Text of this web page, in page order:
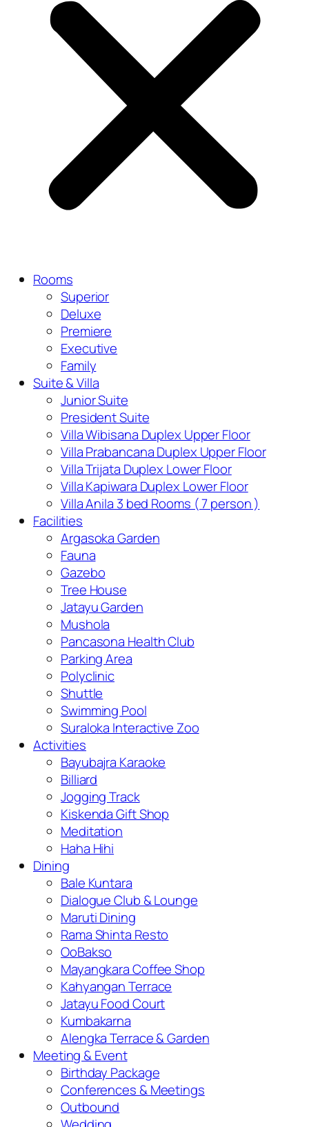
Rooms
Superior
Deluxe
Premiere
Executive
Family
Suite & Villa
Junior Suite
President Suite
Villa Wibisana Duplex Upper Floor
Villa Prabancana Duplex Upper Floor
Villa Trijata Duplex Lower Floor
Villa Kapiwara Duplex Lower Floor
Villa Anila 3 bed Rooms ( 7 person )
Facilities
Argasoka Garden
Fauna
Gazebo
Tree House
Jatayu Garden
Mushola
Pancasona Health Club
Parking Area
Polyclinic
Shuttle
Swimming Pool
Suraloka Interactive Zoo
Activities
Bayubajra Karaoke
Billiard
Jogging Track
Kiskenda Gift Shop
Meditation
Haha Hihi
Dining
Bale Kuntara
Dialogue Club & Lounge
Maruti Dining
Rama Shinta Resto
OoBakso
Mayangkara Coffee Shop
Kahyangan Terrace
Jatayu Food Court
Kumbakarna
Alengka Terrace & Garden
Meeting & Event
Birthday Package
Conferences & Meetings
Outbound